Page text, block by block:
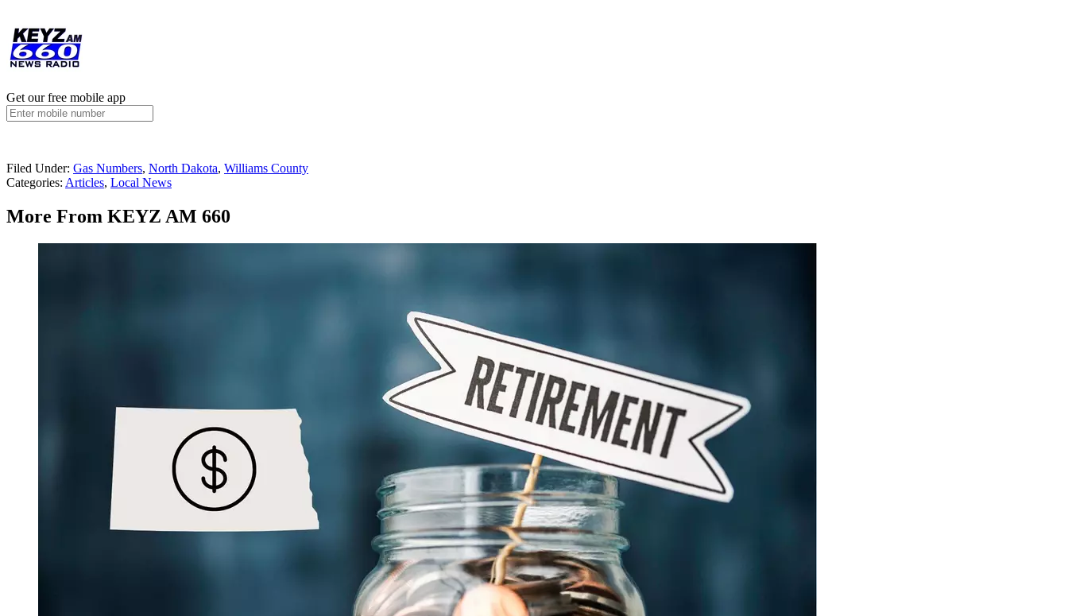
Get our free mobile app
Filed Under: Gas Numbers, North Dakota, Williams County
Categories: Articles, Local News
More From KEYZ AM 660